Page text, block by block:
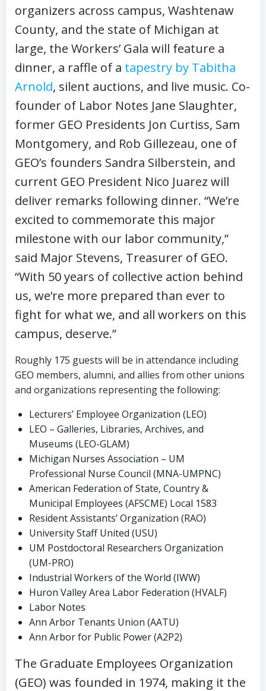
organizers across campus, Washtenaw
County, and the state of Michigan at
large, the Workers’ Gala will feature a
dinner, a raffle of a tapestry by Tabitha
Arnold, silent auctions, and live music. Co-
founder of Labor Notes Jane Slaughter,
former GEO Presidents Jon Curtiss, Sam
Montgomery, and Rob Gillezeau, one of
GEO’s founders Sandra Silberstein, and
current GEO President Nico Juarez will
deliver remarks following dinner. “We’re
excited to commemorate this major
milestone with our labor community,”
said Major Stevens, Treasurer of GEO.
“With 50 years of collective action behind
us, we’re more prepared than ever to
fight for what we, and all workers on this
campus, deserve.”
Roughly 175 guests will be in attendance including
GEO members, alumni, and allies from other unions
and organizations representing the following:
Lecturers’ Employee Organization (LEO)
LEO – Galleries, Libraries, Archives, and
Museums (LEO-GLAM)
Michigan Nurses Association – UM
Professional Nurse Council (MNA-UMPNC)
American Federation of State, Country &
Municipal Employees (AFSCME) Local 1583
Resident Assistants’ Organization (RAO)
University Staff United (USU)
UM Postdoctoral Researchers Organization
(UM-PRO)
Industrial Workers of the World (IWW)
Huron Valley Area Labor Federation (HVALF)
Labor Notes
Ann Arbor Tenants Union (AATU)
Ann Arbor for Public Power (A2P2)
The Graduate Employees Organization
(GEO) was founded in 1974, making it the